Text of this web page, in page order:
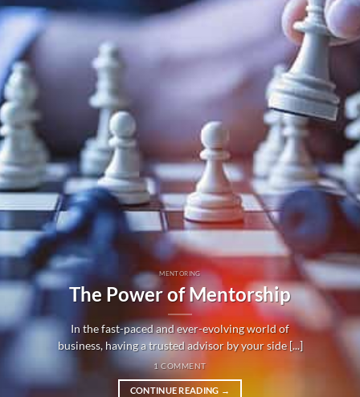
MENTORING
The Power of Mentorship
In the fast-paced and ever-evolving world of
business, having a trusted advisor by your side [...]
1 COMMENT
CONTINUE READING →